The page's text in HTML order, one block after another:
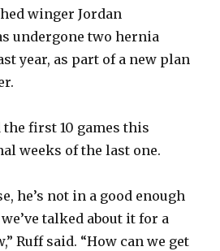
winger Jordan
undergone two hernia
year, as part of a new plan
the first 10 games this
weeks of the last one.
he’s not in a good enough
talked about it for a
Ruff said. “How can we get